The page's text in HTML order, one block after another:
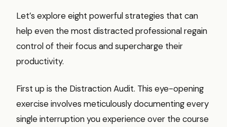
Let’s explore eight powerful strategies that can
help even the most distracted professional regain
control of their focus and supercharge their
productivity.
First up is the Distraction Audit. This eye-opening
exercise involves meticulously documenting every
single interruption you experience over the course